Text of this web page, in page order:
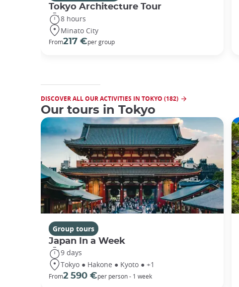
Tokyo Architecture Tour
8 hours
Minato City
From217 €per group
DISCOVER ALL OUR ACTIVITIES IN TOKYO (182)
Our tours in Tokyo
Group tours
Japan In a Week
9 days
Tokyo ● Hakone ● Kyoto ● +1
From2 590 €per person - 1 week